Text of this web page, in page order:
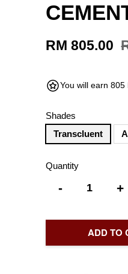
RM 805.00
You will earn
Shades
Transcluent
Quantity
- +
ADD TO